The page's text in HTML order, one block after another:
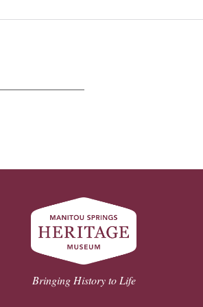
Bringing History to Life